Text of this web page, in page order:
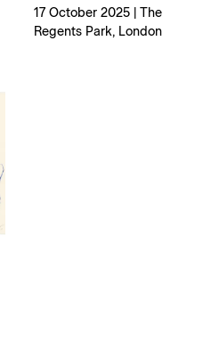
17 October 2025 | The
Regents Park, London